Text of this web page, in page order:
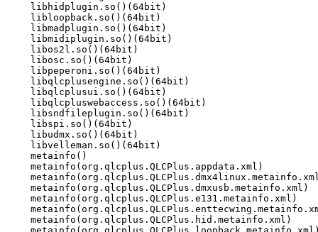
    libhidplugin.so()(64bit)
    libloopback.so()(64bit)
    libmadplugin.so()(64bit)
    libmidiplugin.so()(64bit)
    libos2l.so()(64bit)
    libosc.so()(64bit)
    libpeperoni.so()(64bit)
    libqlcplusengine.so()(64bit)
    libqlcplusui.so()(64bit)
    libqlcpluswebaccess.so()(64bit)
    libsndfileplugin.so()(64bit)
    libspi.so()(64bit)
    libudmx.so()(64bit)
    libvelleman.so()(64bit)
    metainfo()
    metainfo(org.qlcplus.QLCPlus.appdata.xml)
    metainfo(org.qlcplus.QLCPlus.dmxusb.metainfo.xml)
    metainfo(org.qlcplus.QLCPlus.e131.metainfo.xml)
    metainfo(org.qlcplus.QLCPlus.hid.metainfo.xml)